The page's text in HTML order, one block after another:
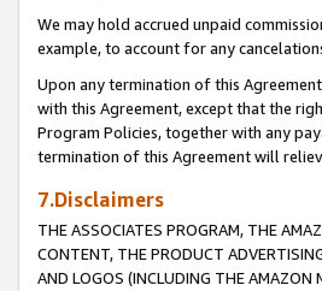
We may hold accrued unpaid
example, to account for any
Upon any termination of this
with this Agreement, except that the
Program Policies, together with any
termination of this Agreement will
7.Disclaimers
THE ASSOCIATES PROGRAM, THE
CONTENT, THE PRODUCT
AND LOGOS (INCLUDING THE AMAZON